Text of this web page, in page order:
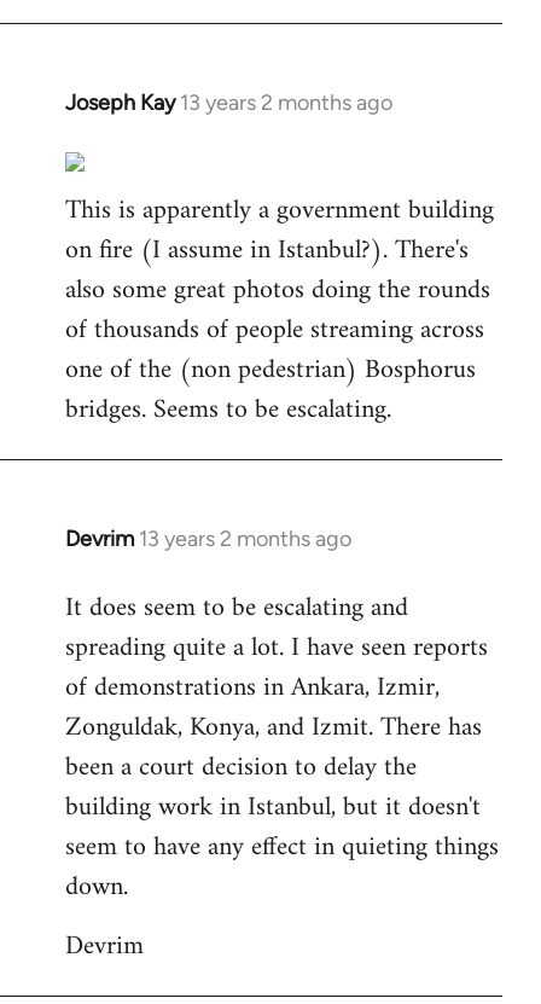
Joseph Kay 13 years 2 months ago
In
to
Welcome
libcom.org
This is apparently a government building
on fire (I assume in Istanbul?). There's
also some great photos doing the rounds
of thousands of people streaming across
one of the (non pedestrian) Bosphorus
bridges. Seems to be escalating.
Devrim 13 years 2 months ago
In
to
Welcome
libcom.org
It does seem to be escalating and
spreading quite a lot. I have seen reports
of demonstrations in Ankara, Izmir,
Zonguldak, Konya, and Izmit. There has
been a court decision to delay the
building work in Istanbul, but it doesn't
seem to have any effect in quieting things
down.
Devrim